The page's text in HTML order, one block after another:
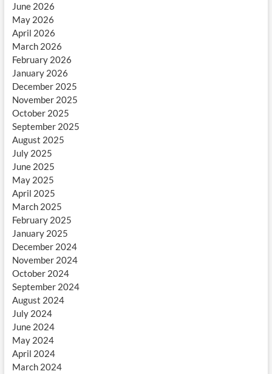
June 2026
May 2026
April 2026
March 2026
February 2026
January 2026
December 2025
November 2025
October 2025
September 2025
August 2025
July 2025
June 2025
May 2025
April 2025
March 2025
February 2025
January 2025
December 2024
November 2024
October 2024
September 2024
August 2024
July 2024
June 2024
May 2024
April 2024
March 2024